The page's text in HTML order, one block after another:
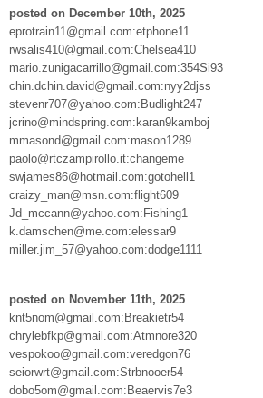
posted on December 10th, 2025
eprotrain11@gmail.com:etphone11
rwsalis410@gmail.com:Chelsea410
mario.zunigacarrillo@gmail.com:354Si93
chin.dchin.david@gmail.com:nyy2djss
stevenr707@yahoo.com:Budlight247
jcrino@mindspring.com:karan9kamboj
mmasond@gmail.com:mason1289
paolo@rtczampirollo.it:changeme
swjames86@hotmail.com:gotohell1
craizy_man@msn.com:flight609
Jd_mccann@yahoo.com:Fishing1
k.damschen@me.com:elessar9
miller.jim_57@yahoo.com:dodge1111
posted on November 11th, 2025
knt5nom@gmail.com:Breakietr54
chrylebfkp@gmail.com:Atmnore320
vespokoo@gmail.com:veredgon76
seiorwrt@gmail.com:Strbnooer54
dobo5om@gmail.com:Beaervis7e3